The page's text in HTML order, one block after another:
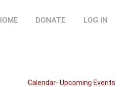
DONATE LOG IN
Calendar- Upcoming Events